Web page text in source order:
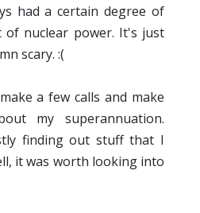
had a certain degree of
nuclear power. It's just
scary. :(
a few calls and make
my superannuation.
finding out stuff that I
it was worth looking into